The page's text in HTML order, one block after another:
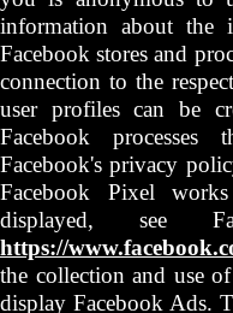
information about the
Facebook stores and
connection to the
user profiles can be
Facebook
Facebook's privacy
Facebook Pixel
displayed, see
https://
the collection and use
display Facebook Ads.